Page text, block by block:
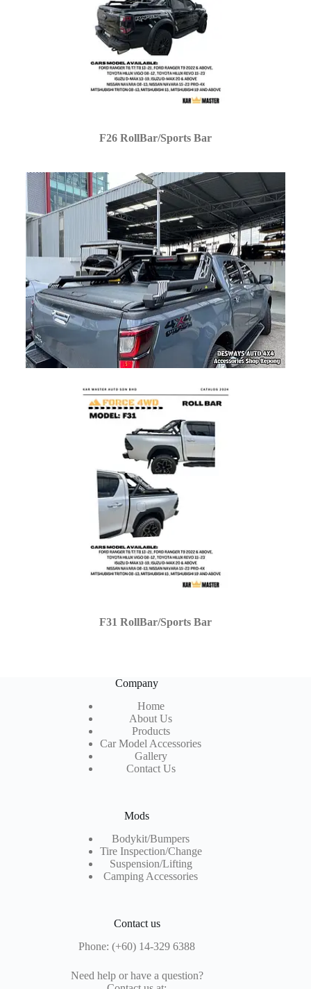
F26 RollBar/Sports Bar
F31 RollBar/Sports Bar
Company
Home
About Us
Products
Car Model Accessories
Gallery
Contact Us
Mods
Bodykit/Bumpers
Tire Inspection/Change
Suspension/Lifting
Camping Accessories
Contact us
Phone: (+60) 14-329 6388
Need help or have a question?